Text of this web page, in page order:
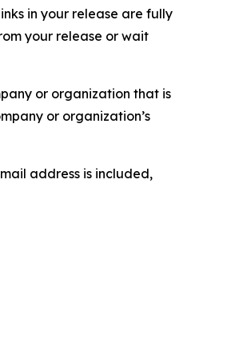
in your release are fully
your release or wait
or organization that is
or organization’s
address is included,